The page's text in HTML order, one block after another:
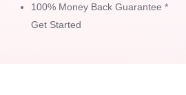
100% Money Back Guarantee *
Get Started